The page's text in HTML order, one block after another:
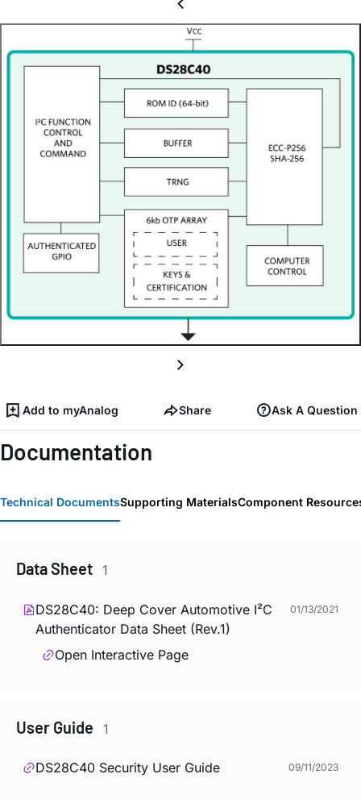
Add to myAnalog Share Ask A Question
Documentation
Technical DocumentsSupporting MaterialsComponent
Data Sheet 1
DS28C40: Deep Cover Automotive I²C
Authenticator Data Sheet (Rev.1)
01/13/2021
Open Interactive Page
User Guide 1
DS28C40 Security User Guide 09/11/2023